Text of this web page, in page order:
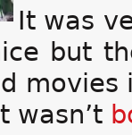
It was
but
wasn’t